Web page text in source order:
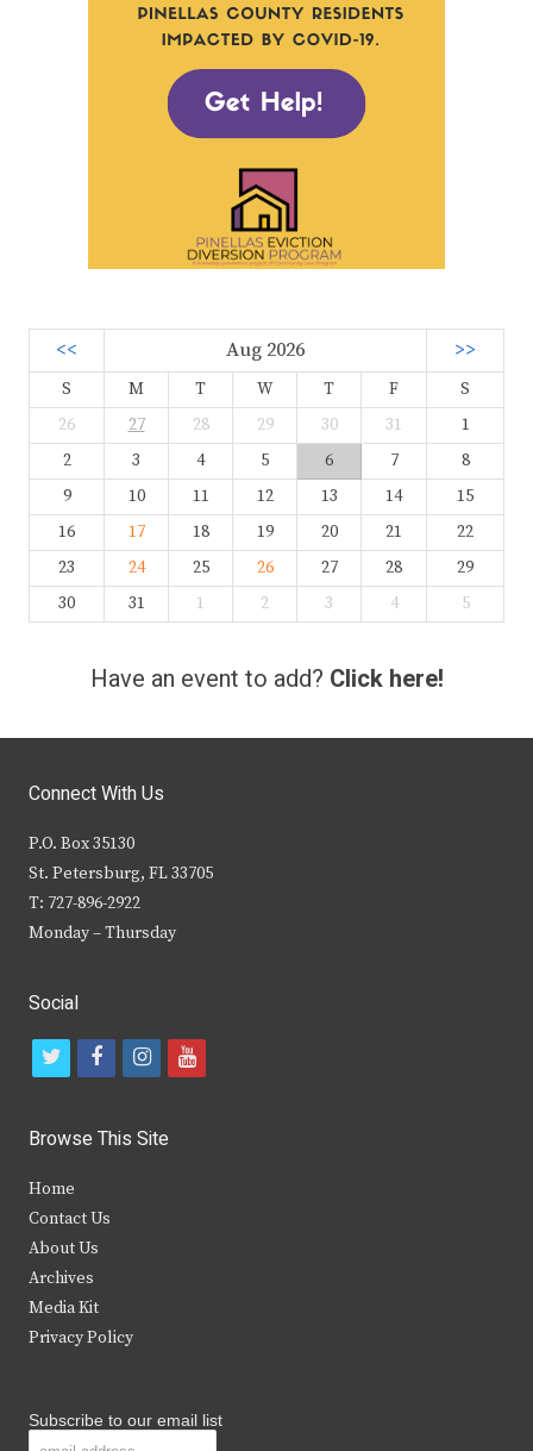
<< Aug 2026 >>
S M T W T F
S
26
27 28 29 30 31
1
2
3 4 5 6 7
8
9
10 11 12 13 14
15
16
17 18 19 20 21
22
23
24 25 26 27 28
29
30
31 1 2 3 4 5
Have an event to add? Click here!
Connect With Us
P.O. Box 35130
St. Petersburg, FL 33705
T: 727-896-2922
Monday – Thursday
Social
t
i
t
e
r
f
c
b
k
i
s
y
Browse This Site
Home
Contact Us
About Us
Archives
Media Kit
Privacy Policy
Subscribe to our email list